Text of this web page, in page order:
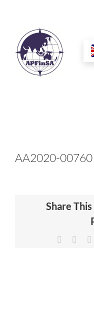
HOME
CERTIFICATION
NEWS & INSIGHTS
AA2020-00760
Share
Facebook